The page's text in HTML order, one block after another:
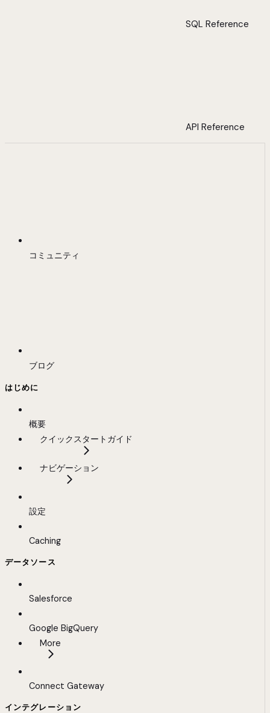
SQL Reference
API Reference
コミュニティ
ブログ
はじめに
概要
クイックスタートガイド
ナビゲーション
設定
Caching
データソース
Salesforce
Google BigQuery
More
Connect Gateway
インテグレーション